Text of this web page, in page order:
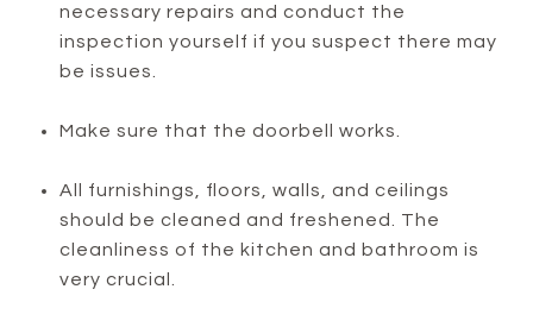
necessary repairs and conduct the
inspection yourself if you suspect there may
be issues.
Make sure that the doorbell works.
All furnishings, floors, walls, and ceilings
should be cleaned and freshened. The
cleanliness of the kitchen and bathroom is
very crucial.